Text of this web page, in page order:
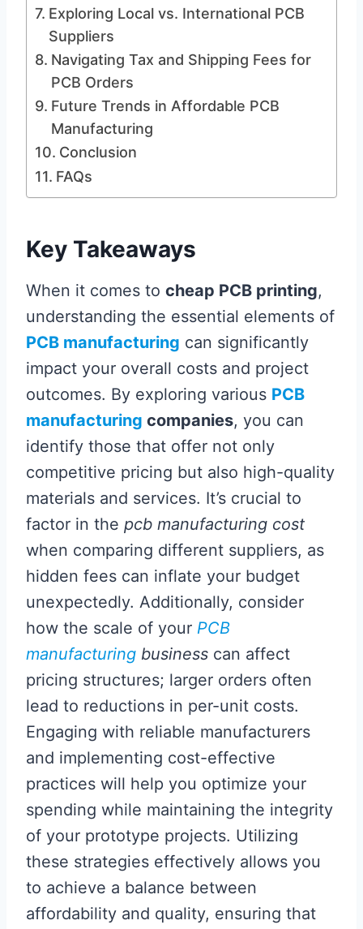
Exploring Local vs. International PCB
Suppliers
Navigating Tax and Shipping Fees for
PCB Orders
Future Trends in Affordable PCB
Manufacturing
Conclusion
FAQs
Key Takeaways
When it comes to cheap PCB printing,
understanding the essential elements of
PCB manufacturing can significantly
impact your overall costs and project
outcomes. By exploring various PCB
manufacturing companies, you can
identify those that offer not only
competitive pricing but also high-quality
materials and services. It’s crucial to
factor in the pcb manufacturing cost
when comparing different suppliers, as
hidden fees can inflate your budget
unexpectedly. Additionally, consider
how the scale of your PCB
manufacturing business can affect
pricing structures; larger orders often
lead to reductions in per-unit costs.
Engaging with reliable manufacturers
and implementing cost-effective
practices will help you optimize your
spending while maintaining the integrity
of your prototype projects. Utilizing
these strategies effectively allows you
to achieve a balance between
affordability and quality, ensuring that